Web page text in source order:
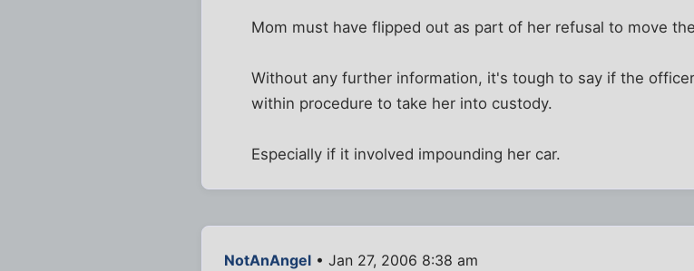
Mom must have flipped out as part of her refusal to move
Without any further information, it's tough to say if the
within procedure to take her into custody.
Especially if it involved impounding her car.
NotAnAngel • Jan 27, 2006 8:38 am